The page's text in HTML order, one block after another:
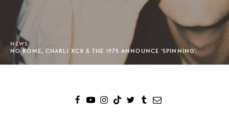
NEWS
NO ROME, CHARLI XCX & THE 1975 ANNOUNCE 'SPINNING'.